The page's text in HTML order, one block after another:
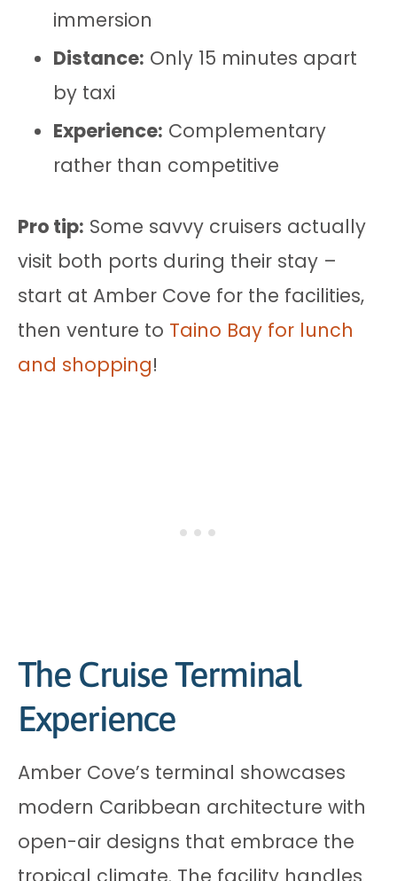
immersion
Distance: Only 15 minutes apart
by taxi
Experience: Complementary
rather than competitive
Pro tip: Some savvy cruisers actually
visit both ports during their stay –
start at Amber Cove for the facilities,
then venture to Taino Bay for lunch
and shopping!
The Cruise Terminal
Experience
Amber Cove’s terminal showcases
modern Caribbean architecture with
open-air designs that embrace the